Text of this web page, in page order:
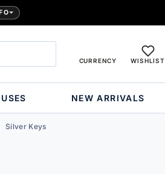
CURRENCY WISHLIST
NEW ARRIVALS
Silver Keys